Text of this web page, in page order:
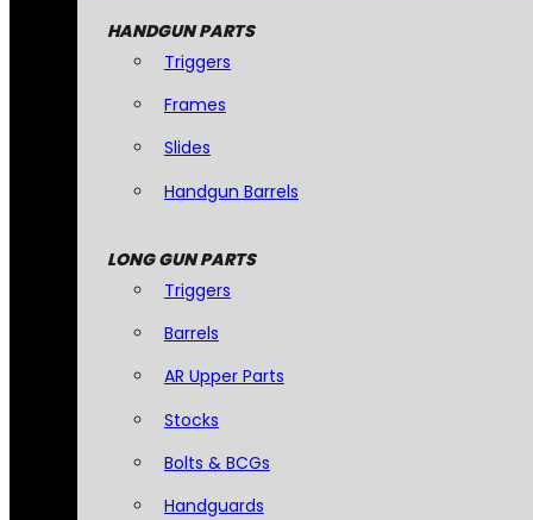
HANDGUN PARTS
Triggers
Frames
Slides
Handgun Barrels
LONG GUN PARTS
Triggers
Barrels
AR Upper Parts
Stocks
Bolts & BCGs
Handguards